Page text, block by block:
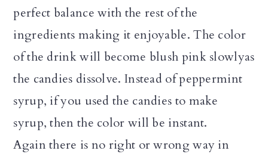
perfect balance with the rest of the
ingredients making it enjoyable. The color
of the drink will become blush pink slowlyas
the candies dissolve. Instead of peppermint
syrup, if you used the candies to make
syrup, then the color will be instant.
Again there is no right or wrong way in